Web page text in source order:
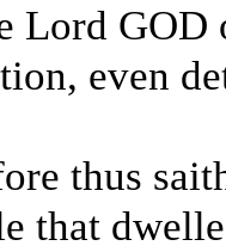
Lord GOD
even
thus
that